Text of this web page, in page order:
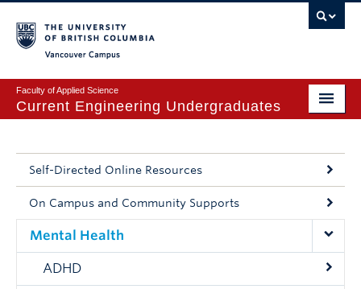
Faculty of Applied Science
Current Engineering Undergraduates
Engineering Academic Services
Applied Science Co-op
Experiential Learning Hub
Mental Health and Wellbeing
Self-Directed Online Resources
On Campus and Community Supports
Mental Health
ADHD